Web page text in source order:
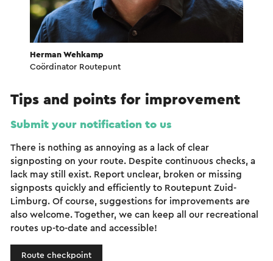
Herman Wehkamp
Coördinator Routepunt
Tips and points for improvement
Submit your notification to us
There is nothing as annoying as a lack of clear
signposting on your route. Despite continuous checks, a
lack may still exist. Report unclear, broken or missing
signposts quickly and efficiently to Routepunt Zuid-
Limburg. Of course, suggestions for improvements are
also welcome. Together, we can keep all our recreational
routes up-to-date and accessible!
Route checkpoint